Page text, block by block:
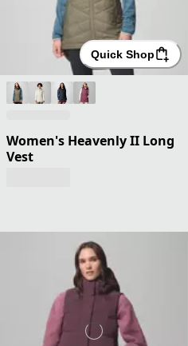
Quick Shop
Women's Heavenly II Long
Vest